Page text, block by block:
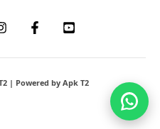
| Powered by Apk T2